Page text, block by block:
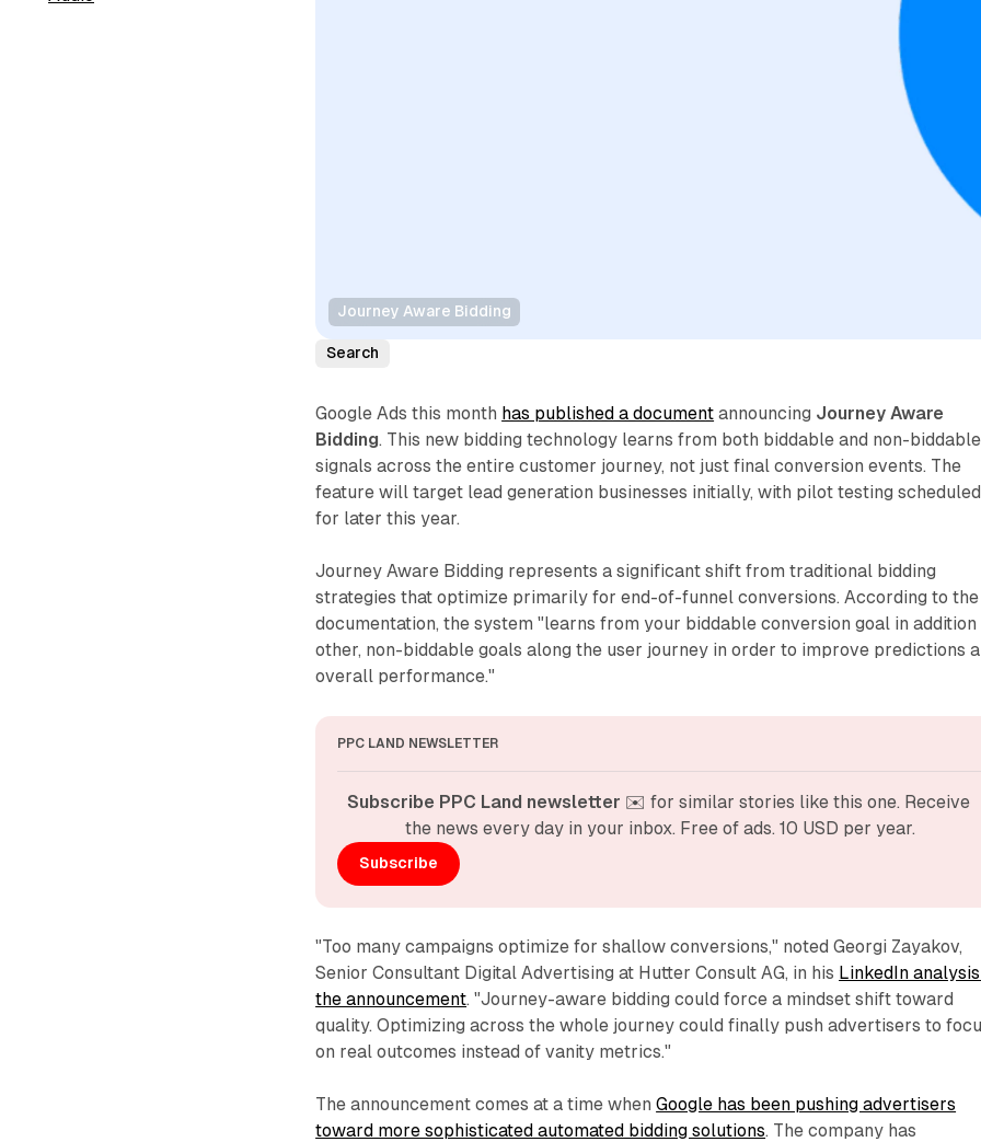
Journey Aware Bidding
Search
Google Ads this month has published a document announcing Journey Aware
Bidding. This new bidding technology learns from both biddable and non-biddable
signals across the entire customer journey, not just final conversion events. The
feature will target lead generation businesses initially, with pilot testing scheduled
for later this year.
Journey Aware Bidding represents a significant shift from traditional bidding
strategies that optimize primarily for end-of-funnel conversions. According to the
documentation, the system "learns from your biddable conversion goal in addition
other, non-biddable goals along the user journey in order to improve predictions
overall performance."
PPC LAND NEWSLETTER
Subscribe PPC Land newsletter ✉️ for similar stories like this one. Receive
the news every day in your inbox. Free of ads. 10 USD per year.
Subscribe
"Too many campaigns optimize for shallow conversions," noted Georgi Zayakov,
Senior Consultant Digital Advertising at Hutter Consult AG, in his LinkedIn
the announcement. "Journey-aware bidding could force a mindset shift toward
quality. Optimizing across the whole journey could finally push advertisers to
on real outcomes instead of vanity metrics."
The announcement comes at a time whenGoogle has been pushing advertisers
toward more sophisticated automated bidding solutions. The company has